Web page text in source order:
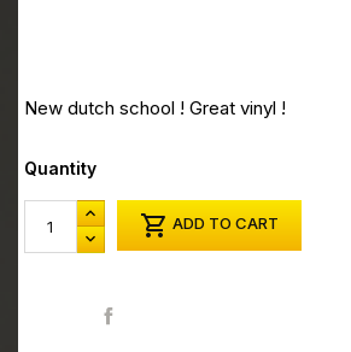
New dutch school ! Great vinyl !
Quantity
 ADD TO CART